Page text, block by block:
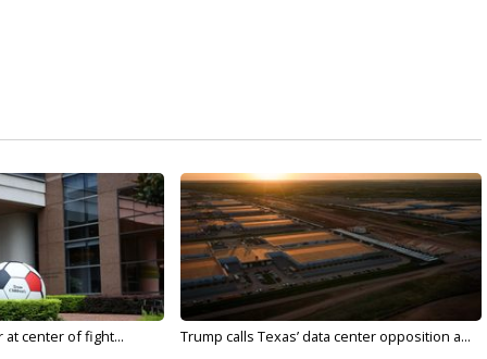
center of fight... Trump calls Texas’ data center opposition a...